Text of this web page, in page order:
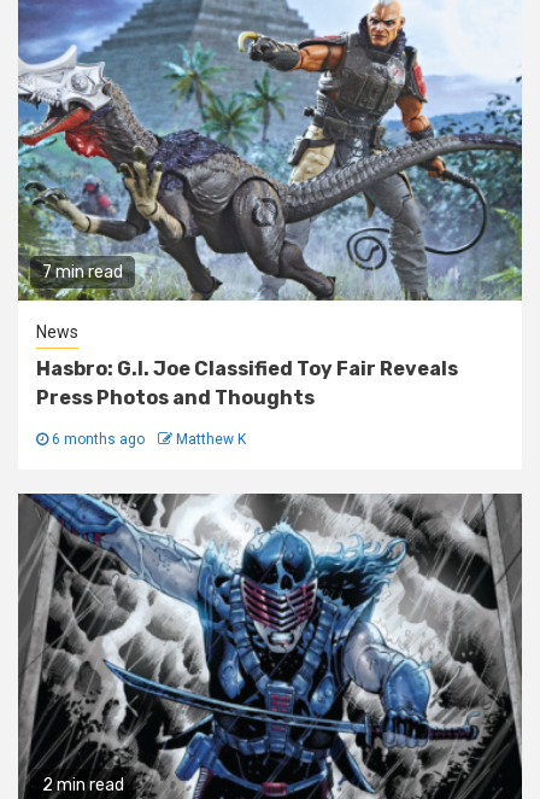
7 min read
News
Hasbro: G.I. Joe Classified Toy Fair Reveals
Press Photos and Thoughts
6 months ago Matthew K
2 min read